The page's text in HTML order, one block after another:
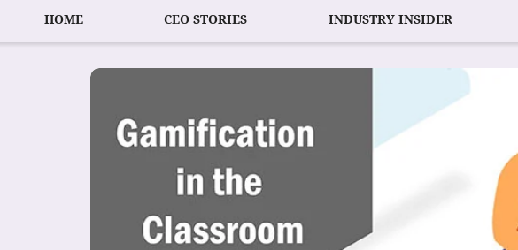
HOME CEO STORIES INDUSTRY INSIDER